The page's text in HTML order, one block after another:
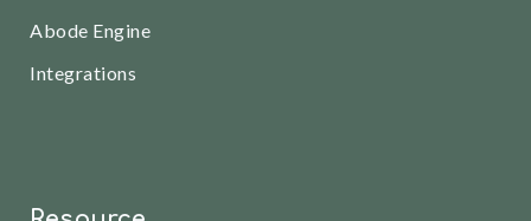
Abode Engine
Integrations